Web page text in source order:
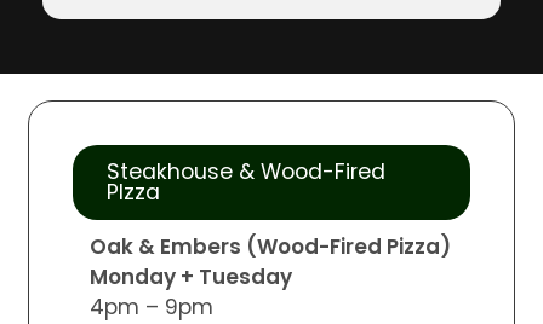
Steakhouse & Wood-Fired
PIzza
Oak & Embers (Wood-Fired Pizza)
Monday + Tuesday
4pm – 9pm